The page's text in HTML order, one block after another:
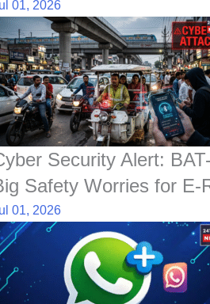
01, 2026
Security Alert:
Safety Worries for E-
01, 2026